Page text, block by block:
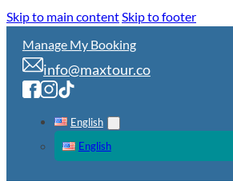
Skip to main contentSkip to footer
Manage My Booking
info@maxtour.co
English
English